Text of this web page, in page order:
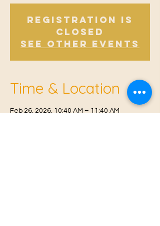
Registration is
Closed
See other events
Time & Location
Feb 26, 2026, 10:40 AM – 11:40 AM